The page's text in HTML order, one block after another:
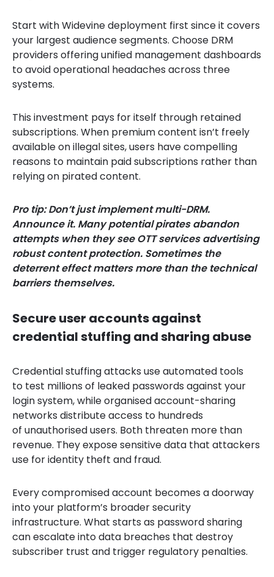
Start with Widevine deployment first since it covers
your largest audience segments. Choose DRM
providers offering unified management dashboards
to avoid operational headaches across three
systems.
This investment pays for itself through retained
subscriptions. When premium content isn’t freely
available on illegal sites, users have compelling
reasons to maintain paid subscriptions rather than
relying on pirated content.
Pro tip: Don’t just implement multi-DRM.
Announce it. Many potential pirates abandon
attempts when they see OTT services advertising
robust content protection. Sometimes the
deterrent effect matters more than the technical
barriers themselves.
Secure user accounts against
credential stuffing and sharing abuse
Credential stuffing attacks use automated tools
to test millions of leaked passwords against your
login system, while organised account-sharing
networks distribute access to hundreds
of unauthorised users. Both threaten more than
revenue. They expose sensitive data that attackers
use for identity theft and fraud.
Every compromised account becomes a doorway
into your platform’s broader security
infrastructure. What starts as password sharing
can escalate into data breaches that destroy
subscriber trust and trigger regulatory penalties.